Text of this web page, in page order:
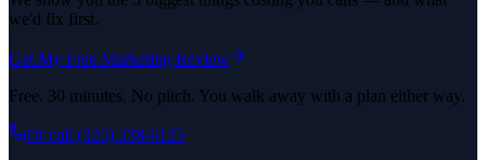
we'd fix first.
Get My Free Marketing Review
Free. 30 minutes. No pitch. You walk away with a plan either way.
Or call (325) 238-6125